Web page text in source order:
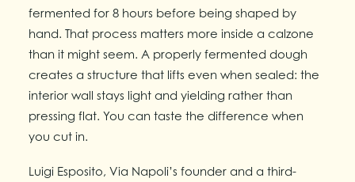
fermented for 8 hours before being shaped by
hand. That process matters more inside a calzone
than it might seem. A properly fermented dough
creates a structure that lifts even when sealed: the
interior wall stays light and yielding rather than
pressing flat. You can taste the difference when
you cut in.
Luigi Esposito, Via Napoli’s founder and a third-